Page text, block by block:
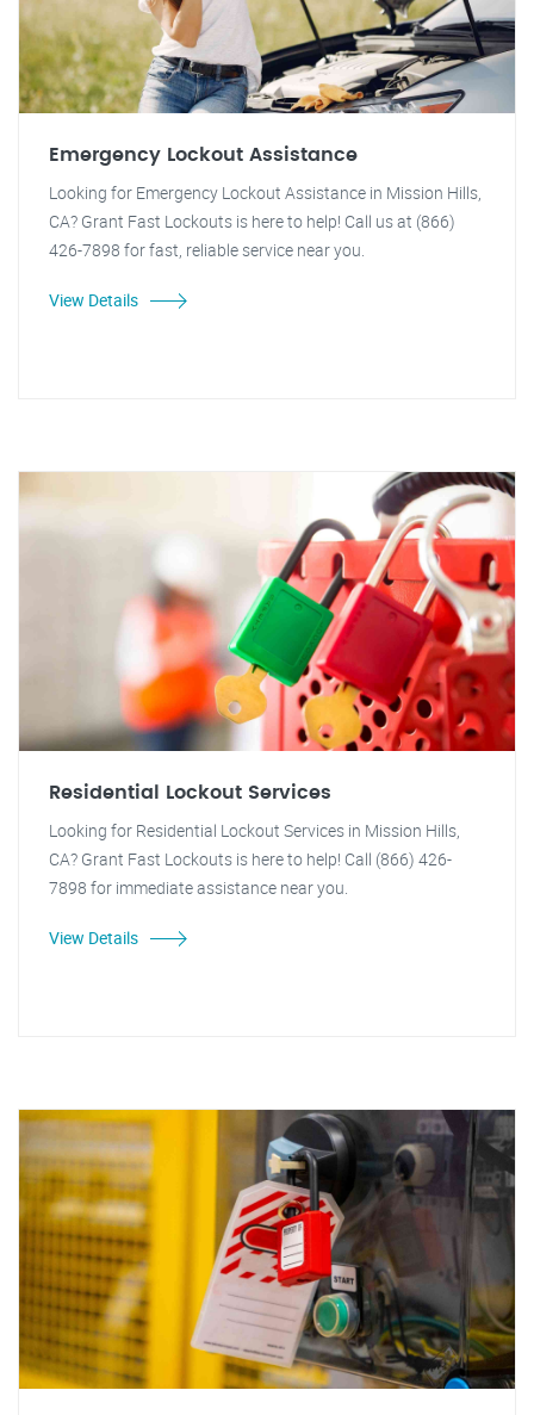
Emergency Lockout Assistance
Looking for Emergency Lockout Assistance in Mission Hills,
CA? Grant Fast Lockouts is here to help! Call us at (866)
426-7898 for fast, reliable service near you.
View Details
Residential Lockout Services
Looking for Residential Lockout Services in Mission Hills,
CA? Grant Fast Lockouts is here to help! Call (866) 426-
7898 for immediate assistance near you.
View Details